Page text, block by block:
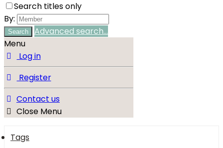
Search titles only
By:
Search
Advanced search…
Menu
Log in
Register
Contact us
Close Menu
Tags